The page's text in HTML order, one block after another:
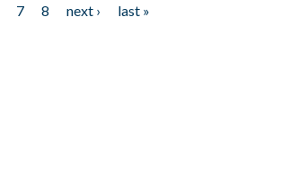
7 8 next ›
last »